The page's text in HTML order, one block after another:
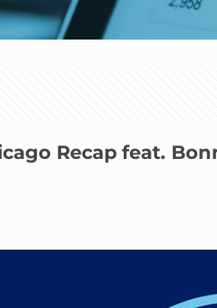
Recap feat.